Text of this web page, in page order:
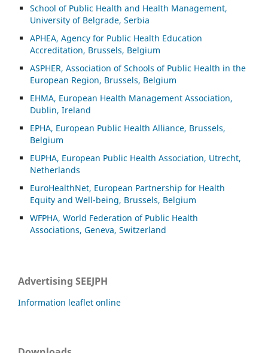
School of Public Health and Health Management,
University of Belgrade, Serbia
APHEA, Agency for Public Health Education
Accreditation, Brussels, Belgium
ASPHER, Association of Schools of Public Health in the
European Region, Brussels, Belgium
EHMA, European Health Management Association,
Dublin, Ireland
EPHA, European Public Health Alliance, Brussels,
Belgium
EUPHA, European Public Health Association, Utrecht,
Netherlands
EuroHealthNet, European Partnership for Health
Equity and Well-being, Brussels, Belgium
WFPHA, World Federation of Public Health
Associations, Geneva, Switzerland
Advertising SEEJPH
Information leaflet online